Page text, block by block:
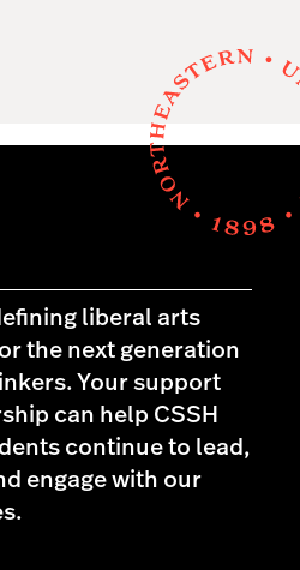
liberal arts
the next generation
Your support
can help CSSH
continue to lead,
engage with our